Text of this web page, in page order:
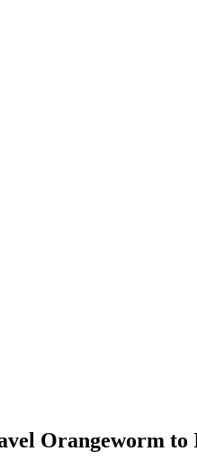
Orangeworm